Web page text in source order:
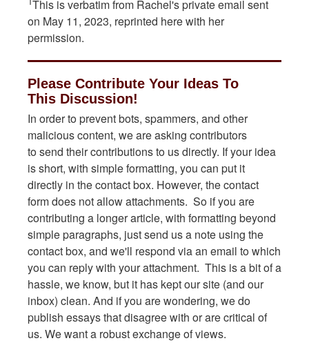
This is verbatim from Rachel's private email sent
on May 11, 2023, reprinted here with her
permission.
Please Contribute Your Ideas To
This Discussion!
In order to prevent bots, spammers, and other
malicious content, we are asking contributors
to send their contributions to us directly. If your idea
is short, with simple formatting, you can put it
directly in the contact box. However, the contact
form does not allow attachments. So if you are
contributing a longer article, with formatting beyond
simple paragraphs, just send us a note using the
contact box, and we'll respond via an email to which
you can reply with your attachment. This is a bit of a
hassle, we know, but it has kept our site (and our
inbox) clean. And if you are wondering, we do
publish essays that disagree with or are critical of
us. We want a robust exchange of views.